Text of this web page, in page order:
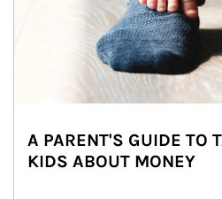
A PARENT'S GUIDE TO
KIDS ABOUT MONEY